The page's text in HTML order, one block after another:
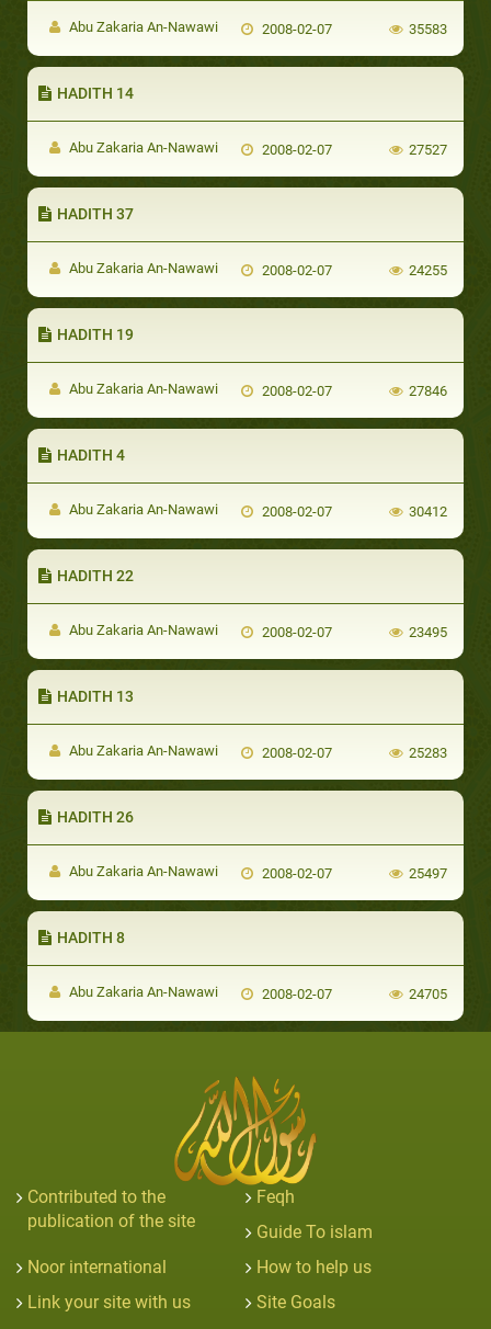
Abu Zakaria An-Nawawi 2008-02-07 35583
HADITH 14
Abu Zakaria An-Nawawi 2008-02-07 27527
HADITH 37
Abu Zakaria An-Nawawi 2008-02-07 24255
HADITH 19
Abu Zakaria An-Nawawi 2008-02-07 27846
HADITH 4
Abu Zakaria An-Nawawi 2008-02-07 30412
HADITH 22
Abu Zakaria An-Nawawi 2008-02-07 23495
HADITH 13
Abu Zakaria An-Nawawi 2008-02-07 25283
HADITH 26
Abu Zakaria An-Nawawi 2008-02-07 25497
HADITH 8
Abu Zakaria An-Nawawi 2008-02-07 24705
Contributed to the
publication of the site
Feqh
Guide To islam
Noor international
How to help us
Link your site with us
Site Goals